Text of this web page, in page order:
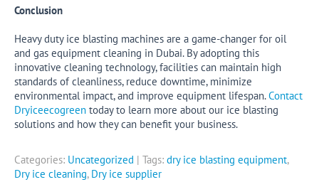
Conclusion
Heavy duty ice blasting machines are a game-changer for oil
and gas equipment cleaning in Dubai. By adopting this
innovative cleaning technology, facilities can maintain high
standards of cleanliness, reduce downtime, minimize
environmental impact, and improve equipment lifespan.Contact
Dryiceecogreen today to learn more about our ice blasting
solutions and how they can benefit your business.
Categories: Uncategorized | Tags: dry ice blasting equipment,
Dry ice cleaning, Dry ice supplier